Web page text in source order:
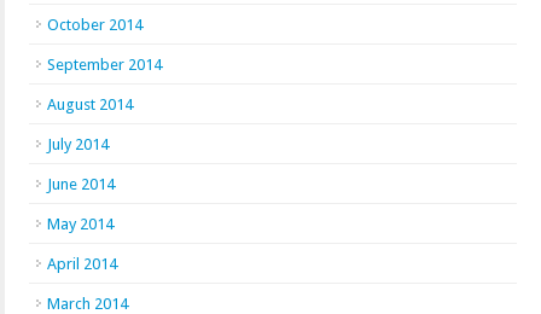
October 2014
September 2014
August 2014
July 2014
June 2014
May 2014
April 2014
March 2014